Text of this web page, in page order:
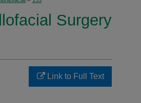
Surgery
Link to Full Text